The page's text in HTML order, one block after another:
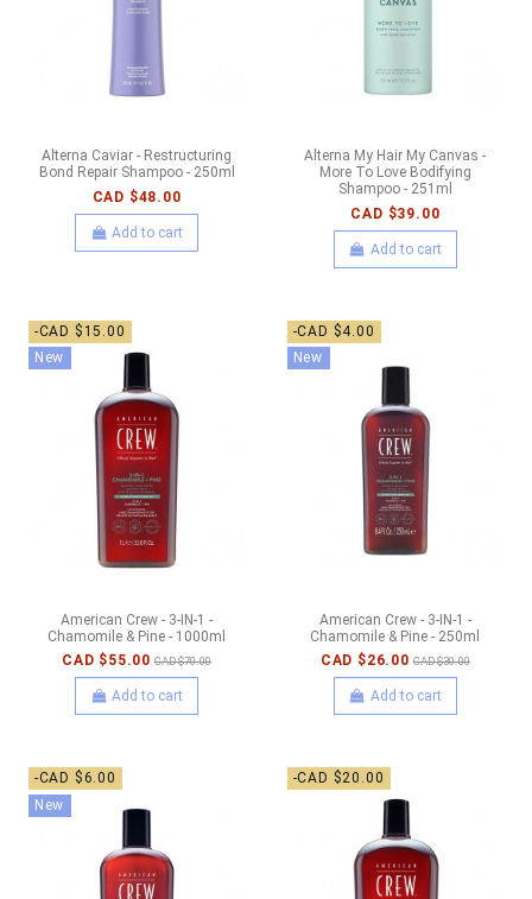
Alterna Caviar - Restructuring
Bond Repair Shampoo - 250ml
CAD $48.00
Add to cart
Alterna My Hair My Canvas -
More To Love Bodifying
Shampoo - 251ml
CAD $39.00
Add to cart
-CAD $15.00
New
American Crew - 3-IN-1 -
Chamomile & Pine - 1000ml
CAD $55.00 CAD $70.00
Add to cart
-CAD $4.00
New
American Crew - 3-IN-1 -
Chamomile & Pine - 250ml
CAD $26.00 CAD $30.00
Add to cart
-CAD $6.00
New
-CAD $20.00